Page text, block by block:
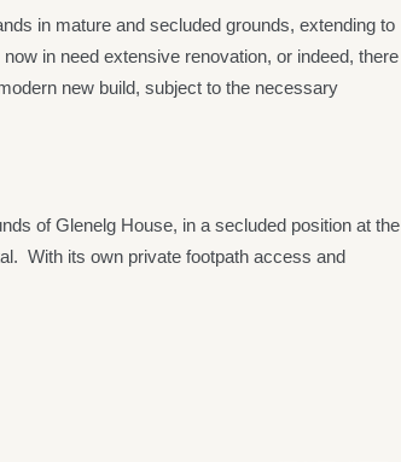
in mature and secluded grounds, extending to
in need extensive renovation, or indeed, there
new build, subject to the necessary
of Glenelg House, in a secluded position at the
With its own private footpath access and